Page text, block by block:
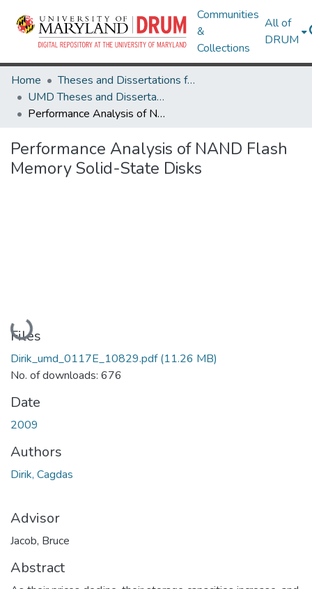
Communities
&
Collections
All of
DRUM
Home
Theses and Dissertations from UMD
UMD Theses and Dissertations
Performance Analysis of NAND Flash Memory Solid-State Disks
Performance Analysis of NAND Flash
Memory Solid-State Disks
Loading...
Files
Dirik_umd_0117E_10829.pdf(11.26 MB)
No. of downloads: 676
Date
2009
Authors
Dirik, Cagdas
Advisor
Jacob, Bruce
Abstract